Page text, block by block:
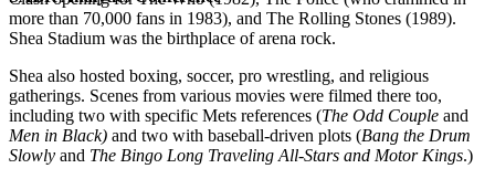
more than 70,000 fans in 1983), and The Rolling Stones (1989).
Shea Stadium was the birthplace of arena rock.
Shea also hosted boxing, soccer, pro wrestling, and religious
gatherings. Scenes from various movies were filmed there too,
including two with specific Mets references (The Odd Couple and
Men in Black) and two with baseball-driven plots (Bang the Drum
Slowly and The Bingo Long Traveling All-Stars and Motor Kings.)